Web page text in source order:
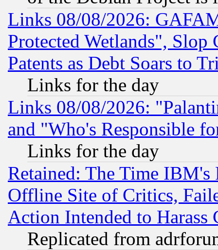
Links 08/08/2026:
Protected Wetlands", Slop
Patents as Debt Soars to
Links for the day
Links 08/08/2026:
and "Who's Responsible
Links for the day
Retained: The Time
Offline Site of Critics,
Action Intended to Harass
Replicated from